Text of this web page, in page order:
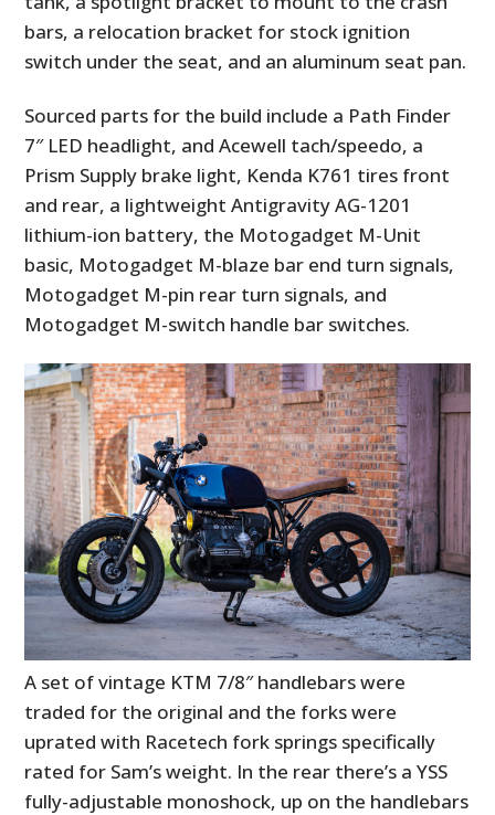
bars, a relocation bracket for stock ignition
switch under the seat, and an aluminum seat pan.
Sourced parts for the build include a Path Finder
7″ LED headlight, and Acewell tach/speedo, a
Prism Supply brake light, Kenda K761 tires front
and rear, a lightweight Antigravity AG-1201
lithium-ion battery, the Motogadget M-Unit
basic, Motogadget M-blaze bar end turn signals,
Motogadget M-pin rear turn signals, and
Motogadget M-switch handle bar switches.
A set of vintage KTM 7/8″ handlebars were
traded for the original and the forks were
uprated with Racetech fork springs specifically
rated for Sam’s weight. In the rear there’s a YSS
fully-adjustable monoshock, up on the handlebars